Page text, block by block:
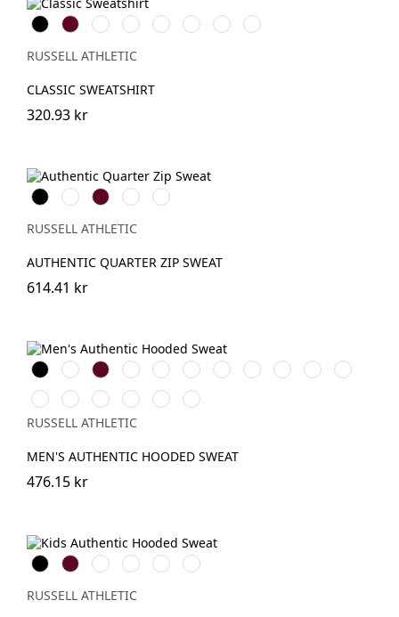
BlackBurgundy
French
Navy
Bright
Royal
Bottle
Green
Classic
Red
Bright
Red
Light
Oxford
RUSSELL ATHLETIC
CLASSIC SWEATSHIRT
320.93 kr
BlackWhiteBurgundy
French
Navy
Convoy
Grey
RUSSELL ATHLETIC
AUTHENTIC QUARTER ZIP SWEAT
614.41 kr
BlackWhiteBurgundy
French
Navy
Bright
Royal
Bottle
Green
Classic
Red
NaturalFuchsia
Olive Mocha
Convoy
Grey
(Solid)
Light
Oxford
(Heather)
Mineral
Blue
Sport
Heather
IndigoUrban
Grey
RUSSELL ATHLETIC
MEN'S AUTHENTIC HOODED SWEAT
476.15 kr
BlackBurgundy
French
Navy
Bright
Royal
Bottle
Green
Classic
Red
RUSSELL ATHLETIC